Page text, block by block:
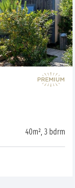
40m², 3 bdrm